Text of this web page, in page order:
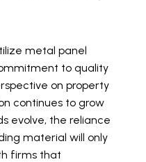
metal panel
to quality
on property
continues to grow
evolve, the reliance
material will only
firms that